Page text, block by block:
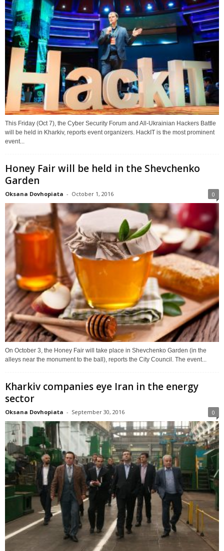
This Friday (Oct 7), the Cyber Security Forum and All-Ukrainian Hackers Battle
will be held in Kharkiv, reports event organizers. HackIT is the most prominent
event...
Honey Fair will be held in the Shevchenko
Garden
Oksana Dovhopiata - October 1, 2016 0
On October 3, the Honey Fair will take place in Shevchenko Garden (in the
alleys near the monument to the ball), reports the City Council. The event...
Kharkiv companies eye Iran in the energy
sector
Oksana Dovhopiata - September 30, 2016 0